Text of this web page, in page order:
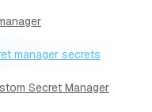
manager secrets
Secret Manager